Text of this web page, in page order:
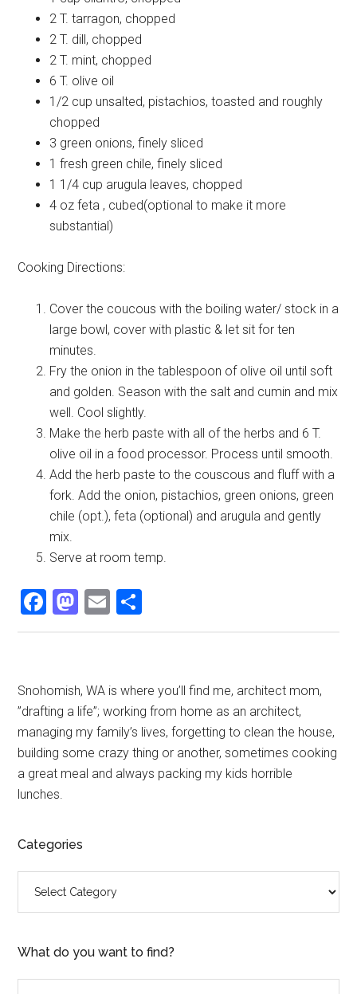
2 T. tarragon, chopped
2 T. dill, chopped
2 T. mint, chopped
6 T. olive oil
1/2 cup unsalted, pistachios, toasted and roughly
chopped
3 green onions, finely sliced
1fresh green chile, finely sliced
1 1/4 cup arugula leaves, chopped
4 oz feta , cubed(optional to make it more
substantial)
Cooking Directions:
Cover the coucous with the boiling water/ stock in a
large bowl, cover with plastic & let sit for ten
minutes.
Fry the onion in the tablespoon of olive oil until soft
and golden. Season with the salt and cumin and mix
well. Cool slightly.
Make the herb paste with all of the herbs and 6 T.
olive oil in a food processor. Process until smooth.
Add the herb paste to the couscous and fluff with a
fork. Add the onion, pistachios, green onions, green
chile (opt.), feta (optional) and arugula and gently
mix.
Serve at room temp.
Facebook
Mastodon
Email
Primary
Sidebar
Snohomish, WA is where you’ll find me, architect mom,
”drafting a life”; working from home as an architect,
managing my family’s lives, forgetting to clean the house,
building some crazy thing or another, sometimes cooking
a great meal and always packing my kids horrible
lunches.
Categories
What do you want to find?